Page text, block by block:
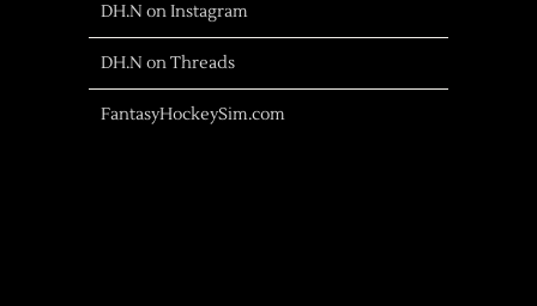
DH.N on Instagram
DH.N on Threads
FantasyHockeySim.com